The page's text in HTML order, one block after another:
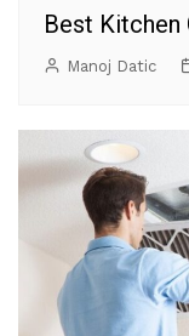
Best Kitchen
Manoj Datic